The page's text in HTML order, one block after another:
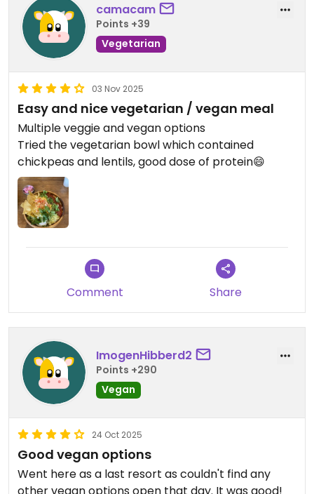
camacam
Points +39
Vegetarian
03 Nov 2025
Easy and nice vegetarian / vegan meal
Multiple veggie and vegan options
Tried the vegetarian bowl which contained
chickpeas and lentils, good dose of protein😄
Comment Share
ImogenHibberd2
Points +290
Vegan
24 Oct 2025
Good vegan options
Went here as a last resort as couldn't find any